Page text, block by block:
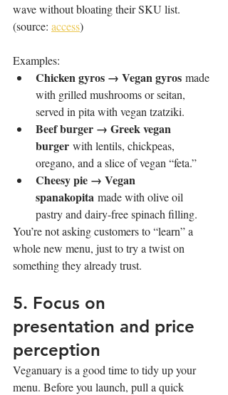
wave without bloating their SKU list.
(source: access)
Examples:
Chicken gyros → Vegan gyros made
with grilled mushrooms or seitan,
served in pita with vegan tzatziki.
Beef burger → Greek vegan
burger with lentils, chickpeas,
oregano, and a slice of vegan “feta.”
Cheesy pie → Vegan
spanakopita made with olive oil
pastry and dairy-free spinach filling.
You’re not asking customers to “learn” a
whole new menu, just to try a twist on
something they already trust.
5. Focus on
presentation and price
perception
Veganuary is a good time to tidy up your
menu. Before you launch, pull a quick